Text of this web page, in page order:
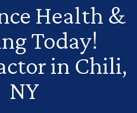
Health &
Today!
in Chili,
NY